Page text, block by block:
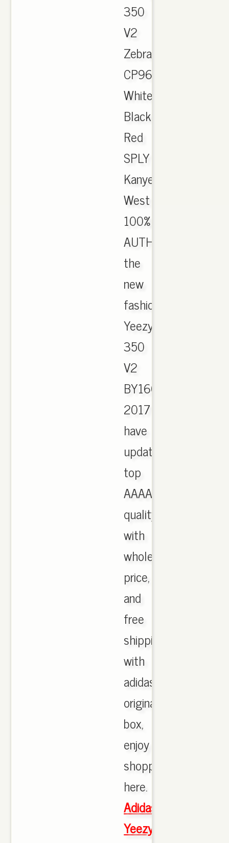
350
V2
Zebra
CP9654
White
Black
Red
SPLY
Kanye
West
100%
AUTHENTIC.
the
new
fashion
Yeezy
350
V2
BY1604
2017
have
updated,
top
AAAA
quality
with
wholesale
price,
and
free
shipping
with
adidas
originals
box,
enjoy
shopping
here.
Adidas
Yeezy